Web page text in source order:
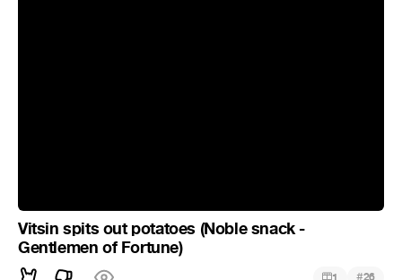
Vitsin spits out potatoes (Noble snack -
Gentlemen of Fortune)